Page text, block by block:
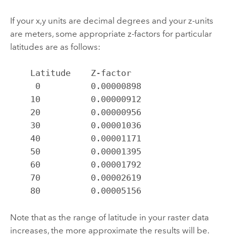
If your x,y units are decimal degrees and your z-units
are meters, some appropriate z-factors for particular
latitudes are as follows:
    80          0.00005156
Note that as the range of latitude in your raster data
increases, the more approximate the results will be.